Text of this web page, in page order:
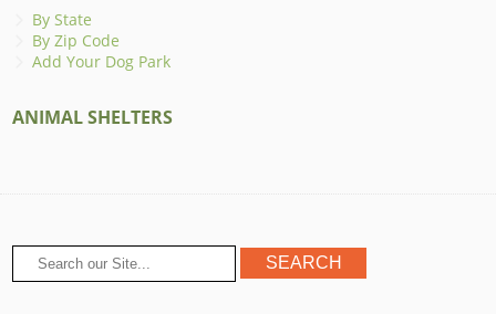
By State
By Zip Code
Add Your Dog Park
ANIMAL SHELTERS